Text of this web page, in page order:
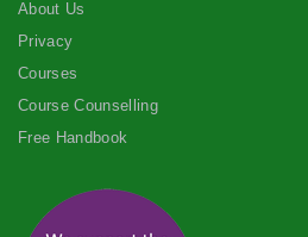
About Us
Privacy
Courses
Course Counselling
Free Handbook